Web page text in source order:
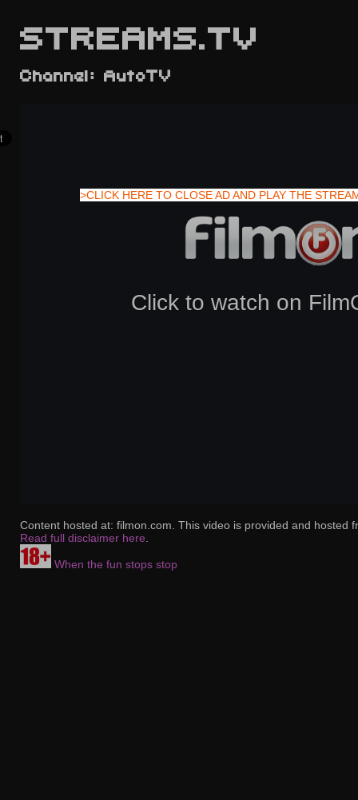
STREAMS.TV
>CLICK HERE TO CLOSE AD AND PLAY THE
Channel: AutoTV
Content hosted at: filmon.com. This video is provided and hosted
Read full disclaimer here
When the fun stops stop